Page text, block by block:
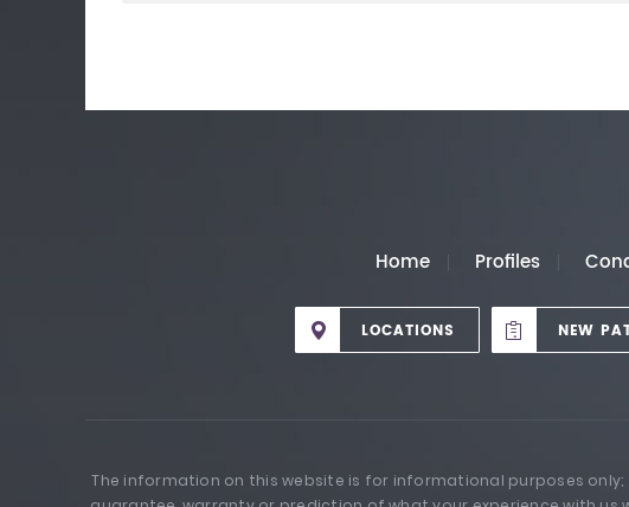
Home Profiles
LOCATIONS NEW
The information on this website is for informational purposes